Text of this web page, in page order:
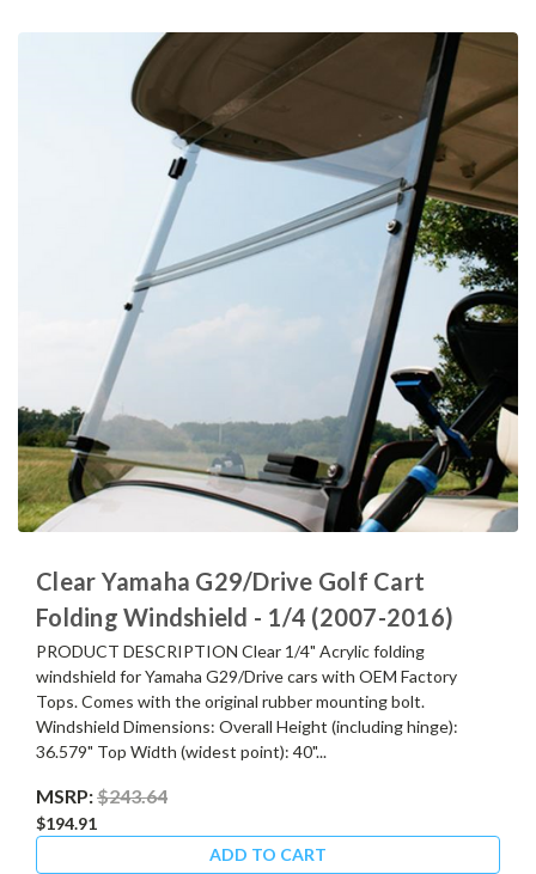
Clear Yamaha G29/Drive Golf Cart
Folding Windshield - 1/4 (2007-2016)
PRODUCT DESCRIPTION Clear 1/4" Acrylic folding
windshield for Yamaha G29/Drive cars with OEM Factory
Tops. Comes with the original rubber mounting bolt.
Windshield Dimensions: Overall Height (including hinge):
36.579" Top Width (widest point): 40"...
MSRP:$243.64
$194.91
ADD TO CART